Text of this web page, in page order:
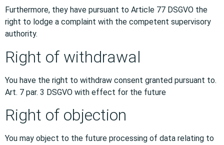
Furthermore, they have pursuant to Article 77 DSGVO the
right to lodge a complaint with the competent supervisory
authority.
Right of withdrawal
You have the right to withdraw consent granted pursuant to.
Art. 7 par. 3 DSGVO with effect for the future
Right of objection
You may object to the future processing of data relating to